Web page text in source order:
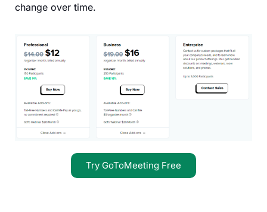
change over time.
Try GoToMeeting Free